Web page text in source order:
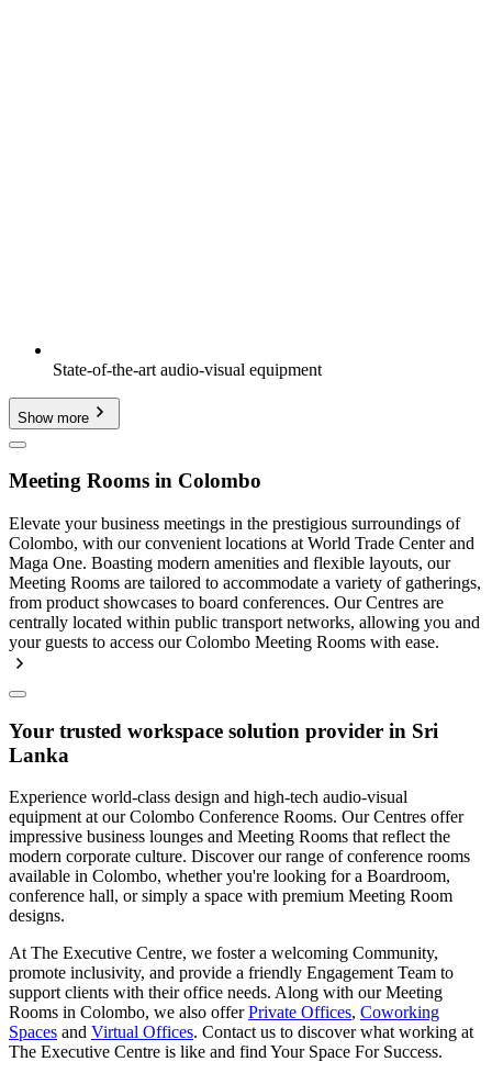
State-of-the-art audio-visual equipment
Show more
Meeting Rooms in Colombo
Elevate your business meetings in the prestigious surroundings of
Colombo, with our convenient locations at World Trade Center and
Maga One. Boasting modern amenities and flexible layouts, our
Meeting Rooms are tailored to accommodate a variety of gatherings,
from product showcases to board conferences. Our Centres are
centrally located within public transport networks, allowing you and
your guests to access our Colombo Meeting Rooms with ease.
Your trusted workspace solution provider in Sri
Lanka
Experience world-class design and high-tech audio-visual
equipment at our Colombo Conference Rooms. Our Centres offer
impressive business lounges and Meeting Rooms that reflect the
modern corporate culture. Discover our range of conference rooms
available in Colombo, whether you're looking for a Boardroom,
conference hall, or simply a space with premium Meeting Room
designs.
At The Executive Centre, we foster a welcoming Community,
promote inclusivity, and provide a friendly Engagement Team to
support clients with their office needs. Along with our Meeting
Rooms in Colombo, we also offerPrivate Offices, Coworking
Spaces and Virtual Offices. Contact us to discover what working at
The Executive Centre is like and find Your Space For Success.